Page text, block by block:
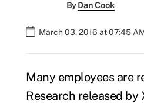
ByDan Cook
March 03, 2016 at 07:45
Many employees are
Research released by